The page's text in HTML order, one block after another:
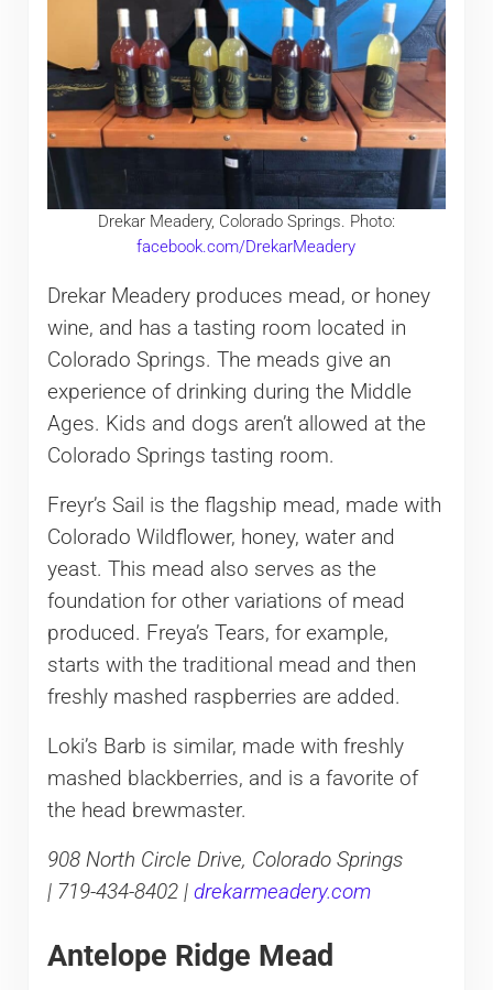
Drekar Meadery, Colorado Springs. Photo:
facebook.com/DrekarMeadery
Drekar Meadery produces mead, or honey
wine, and has a tasting room located in
Colorado Springs. The meads give an
experience of drinking during the Middle
Ages. Kids and dogs aren’t allowed at the
Colorado Springs tasting room.
Freyr’s Sail is the flagship mead, made with
Colorado Wildflower, honey, water and
yeast. This mead also serves as the
foundation for other variations of mead
produced. Freya’s Tears, for example,
starts with the traditional mead and then
freshly mashed raspberries are added.
Loki’s Barb is similar, made with freshly
mashed blackberries, and is a favorite of
the head brewmaster.
908 North Circle Drive, Colorado Springs
| 719-434-8402 | drekarmeadery.com
Antelope Ridge Mead